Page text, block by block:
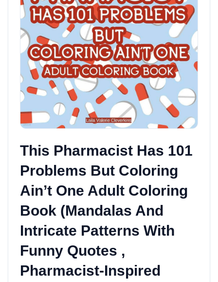
This Pharmacist Has 101
Problems But Coloring
Ain’t One Adult Coloring
Book (Mandalas And
Intricate Patterns With
Funny Quotes ,
Pharmacist-Inspired